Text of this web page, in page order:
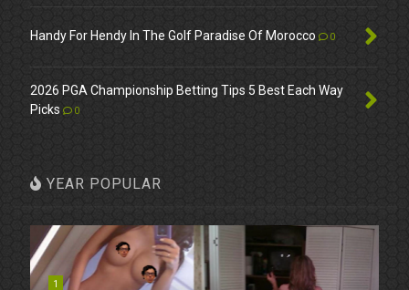
Handy For Hendy In The Golf Paradise Of Morocco 0
2026 PGA Championship Betting Tips 5 Best Each Way
Picks
0
YEAR POPULAR
1